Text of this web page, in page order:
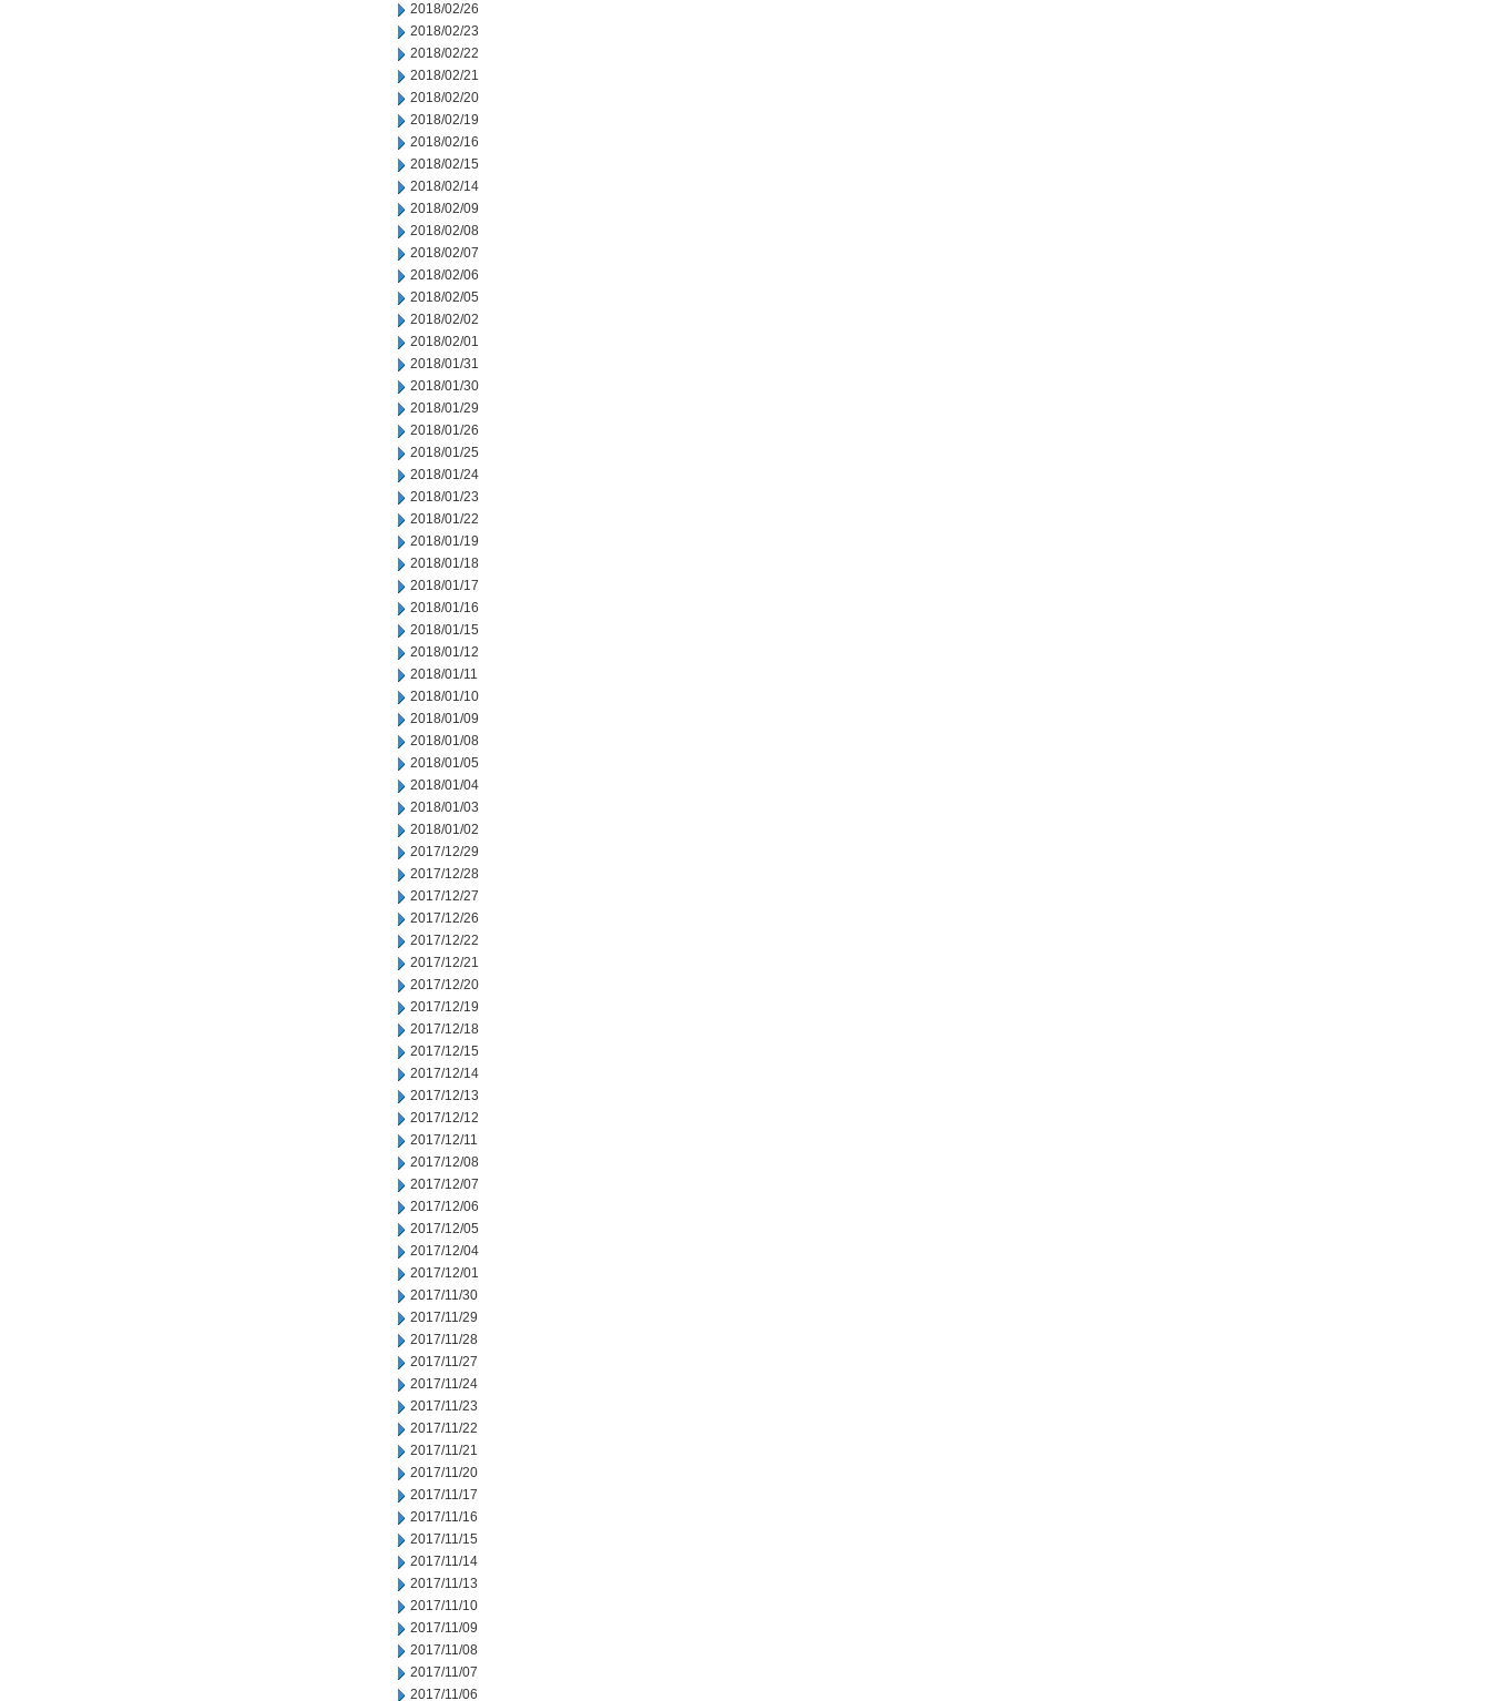
2018/02/26
2018/02/23
2018/02/22
2018/02/21
2018/02/20
2018/02/19
2018/02/16
2018/02/15
2018/02/14
2018/02/09
2018/02/08
2018/02/07
2018/02/06
2018/02/05
2018/02/02
2018/02/01
2018/01/31
2018/01/30
2018/01/29
2018/01/26
2018/01/25
2018/01/24
2018/01/23
2018/01/22
2018/01/19
2018/01/18
2018/01/17
2018/01/16
2018/01/15
2018/01/12
2018/01/11
2018/01/10
2018/01/09
2018/01/08
2018/01/05
2018/01/04
2018/01/03
2018/01/02
2017/12/29
2017/12/28
2017/12/27
2017/12/26
2017/12/22
2017/12/21
2017/12/20
2017/12/19
2017/12/18
2017/12/15
2017/12/14
2017/12/13
2017/12/12
2017/12/11
2017/12/08
2017/12/07
2017/12/06
2017/12/05
2017/12/04
2017/12/01
2017/11/30
2017/11/29
2017/11/28
2017/11/27
2017/11/24
2017/11/23
2017/11/22
2017/11/21
2017/11/20
2017/11/17
2017/11/16
2017/11/15
2017/11/14
2017/11/13
2017/11/10
2017/11/09
2017/11/08
2017/11/07
2017/11/06